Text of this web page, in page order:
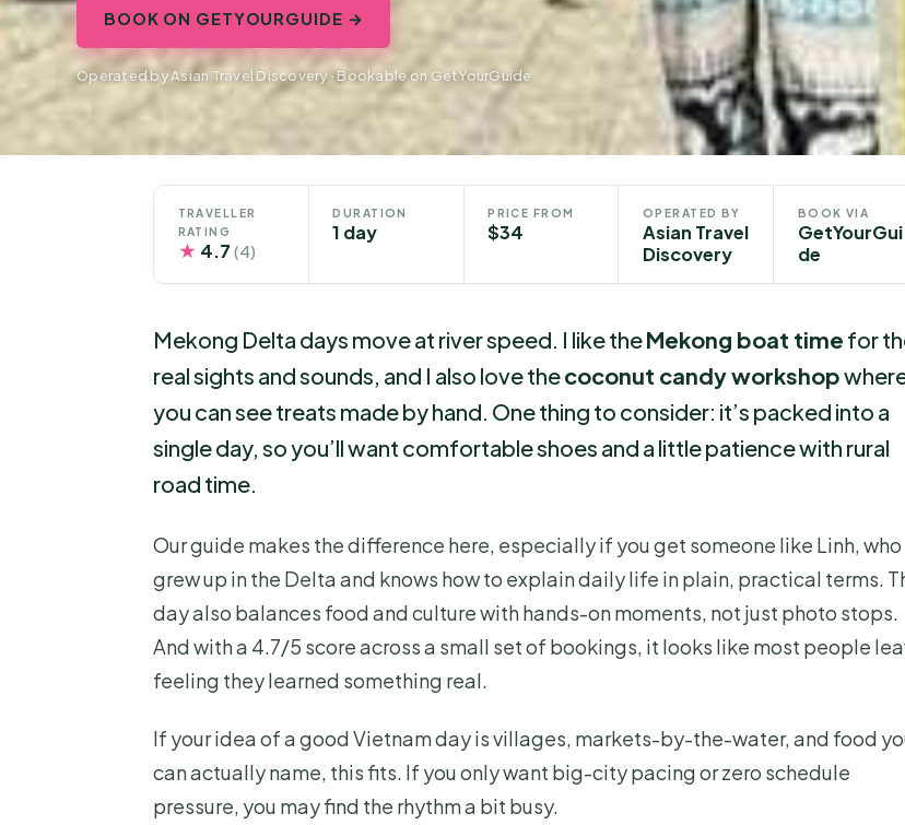
BOOK ON GETYOURGUIDE →
Operated by Asian Travel Discovery · Bookable on GetYourGuide
TRAVELLER
RATING
★ 4.7 (4)
DURATION
1 day
PRICE FROM
$34
OPERATED BY
Asian Travel
Discovery
BOOK VIA
GetYourGui
de
Mekong Delta days move at river speed. I like theMekong boat time for
real sights and sounds, and I also love thecoconut candy workshop
you can see treats made by hand. One thing to consider: it’s packed into a
single day, so you’ll want comfortable shoes and a little patience with rural
road time.
Our guide makes the difference here, especially if you get someone like Linh, who
grew up in the Delta and knows how to explain daily life in plain, practical terms.
day also balances food and culture with hands-on moments, not just photo stops.
And with a 4.7/5 score across a small set of bookings, it looks like most people
feeling they learned something real.
If your idea of a good Vietnam day is villages, markets-by-the-water, and food
can actually name, this fits. If you only want big-city pacing or zero schedule
pressure, you may find the rhythm a bit busy.